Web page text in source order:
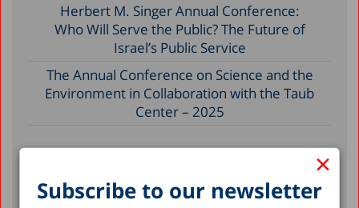
×
Subscribe to our newsletter
Herbert M. Singer Annual Conference:
Who Will Serve the Public? The Future of
Israel’s Public Service
The Annual Conference on Science and the
Environment in Collaboration with the Taub
Center – 2025